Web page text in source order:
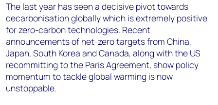
The last year has seen a decisive pivot towards
decarbonisation globally which is extremely positive
for zero-carbon technologies. Recent
announcements of net-zero targets from China,
Japan, South Korea and Canada, along with the US
recommitting to the Paris Agreement, show policy
momentum to tackle global warming is now
unstoppable.